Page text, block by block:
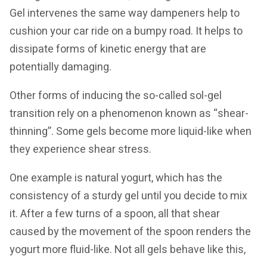
Gel intervenes the same way dampeners help to
cushion your car ride on a bumpy road. It helps to
dissipate forms of kinetic energy that are
potentially damaging.
Other forms of inducing the so-called sol-gel
transition rely on a phenomenon known as “shear-
thinning”. Some gels become more liquid-like when
they experience shear stress.
One example is natural yogurt, which has the
consistency of a sturdy gel until you decide to mix
it. After a few turns of a spoon, all that shear
caused by the movement of the spoon renders the
yogurt more fluid-like. Not all gels behave like this,